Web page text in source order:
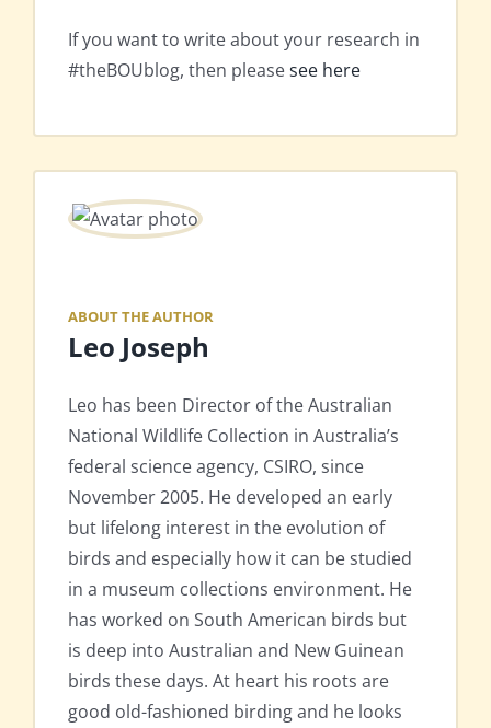
If you want to write about your research in
#theBOUblog, then pleasesee here
ABOUT THE AUTHOR
Leo Joseph
Leo has been Director of the Australian
National Wildlife Collection in Australia’s
federal science agency, CSIRO, since
November 2005. He developed an early
but lifelong interest in the evolution of
birds and especially how it can be studied
in a museum collections environment. He
has worked on South American birds but
is deep into Australian and New Guinean
birds these days. At heart his roots are
good old-fashioned birding and he looks